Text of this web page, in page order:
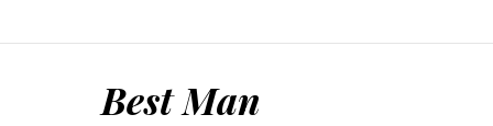
Best Man